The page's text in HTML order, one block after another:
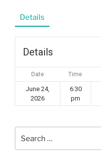
Details
Details
Date Time
June 24,
2026
6:30
pm
for: